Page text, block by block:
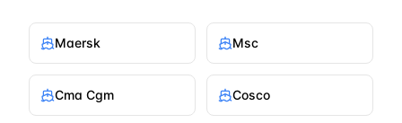
Maersk Msc
Cma Cgm Cosco